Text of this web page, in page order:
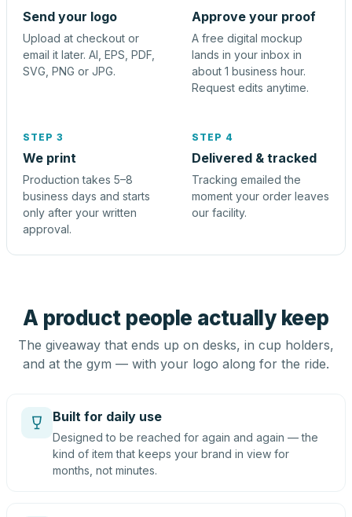
Send your logo
Upload at checkout or
email it later. AI, EPS, PDF,
SVG, PNG or JPG.
Approve your proof
A free digital mockup
lands in your inbox in
about 1 business hour.
Request edits anytime.
STEP 3
We print
Production takes 5–8
business days and starts
only after your written
approval.
STEP 4
Delivered & tracked
Tracking emailed the
moment your order leaves
our facility.
A product people actually keep
The giveaway that ends up on desks, in cup holders,
and at the gym — with your logo along for the ride.
Built for daily use
Designed to be reached for again and again — the
kind of item that keeps your brand in view for
months, not minutes.